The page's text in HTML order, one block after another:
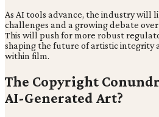
As AI tools advance, the industry will
challenges and a growing debate
This will push for more robust
shaping the future of artistic integrity
within film.
The Copyright
AI-Generated Art?